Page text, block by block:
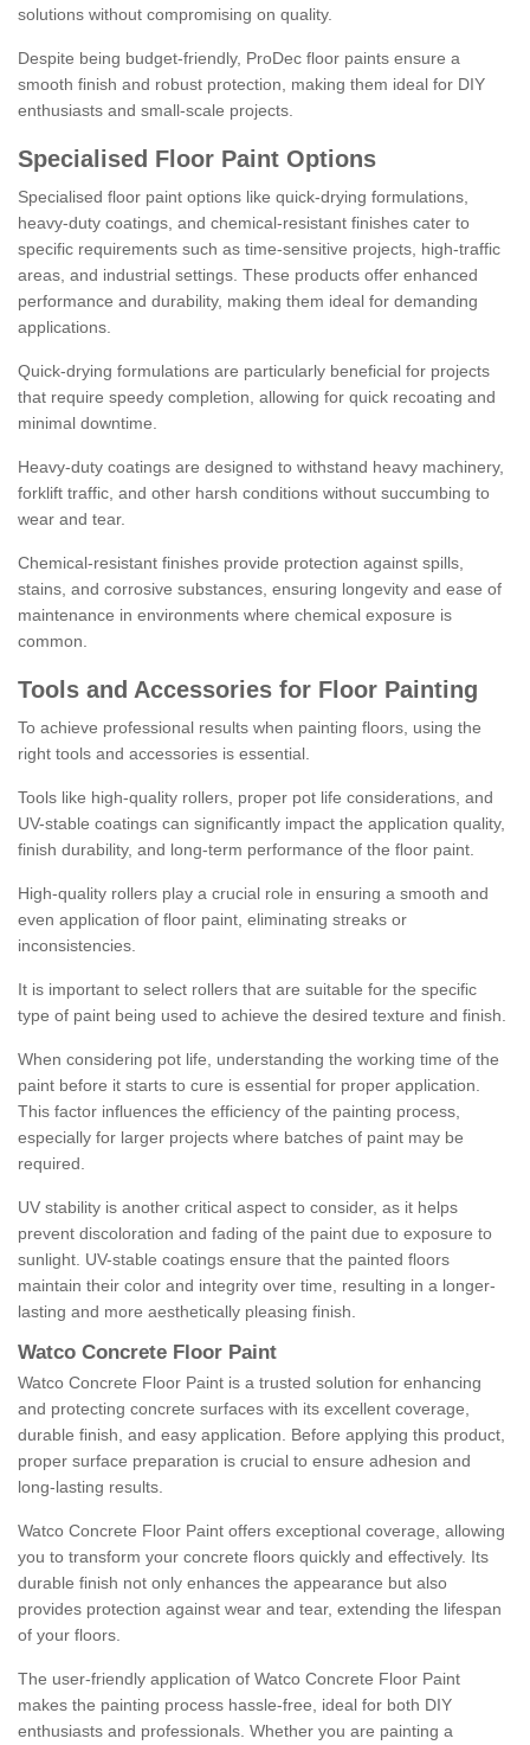
solutions without compromising on quality.
Despite being budget-friendly, ProDec floor paints ensure a
smooth finish and robust protection, making them ideal for DIY
enthusiasts and small-scale projects.
Specialised Floor Paint Options
Specialised floor paint options like quick-drying formulations,
heavy-duty coatings, and chemical-resistant finishes cater to
specific requirements such as time-sensitive projects, high-traffic
areas, and industrial settings. These products offer enhanced
performance and durability, making them ideal for demanding
applications.
Quick-drying formulations are particularly beneficial for projects
that require speedy completion, allowing for quick recoating and
minimal downtime.
Heavy-duty coatings are designed to withstand heavy machinery,
forklift traffic, and other harsh conditions without succumbing to
wear and tear.
Chemical-resistant finishes provide protection against spills,
stains, and corrosive substances, ensuring longevity and ease of
maintenance in environments where chemical exposure is
common.
Tools and Accessories for Floor Painting
To achieve professional results when painting floors, using the
right tools and accessories is essential.
Tools like high-quality rollers, proper pot life considerations, and
UV-stable coatings can significantly impact the application quality,
finish durability, and long-term performance of the floor paint.
High-quality rollers play a crucial role in ensuring a smooth and
even application of floor paint, eliminating streaks or
inconsistencies.
It is important to select rollers that are suitable for the specific
type of paint being used to achieve the desired texture and finish.
When considering pot life, understanding the working time of the
paint before it starts to cure is essential for proper application.
This factor influences the efficiency of the painting process,
especially for larger projects where batches of paint may be
required.
UV stability is another critical aspect to consider, as it helps
prevent discoloration and fading of the paint due to exposure to
sunlight. UV-stable coatings ensure that the painted floors
maintain their color and integrity over time, resulting in a longer-
lasting and more aesthetically pleasing finish.
Watco Concrete Floor Paint
Watco Concrete Floor Paint is a trusted solution for enhancing
and protecting concrete surfaces with its excellent coverage,
durable finish, and easy application. Before applying this product,
proper surface preparation is crucial to ensure adhesion and
long-lasting results.
Watco Concrete Floor Paint offers exceptional coverage, allowing
you to transform your concrete floors quickly and effectively. Its
durable finish not only enhances the appearance but also
provides protection against wear and tear, extending the lifespan
of your floors.
The user-friendly application of Watco Concrete Floor Paint
makes the painting process hassle-free, ideal for both DIY
enthusiasts and professionals. Whether you are painting a